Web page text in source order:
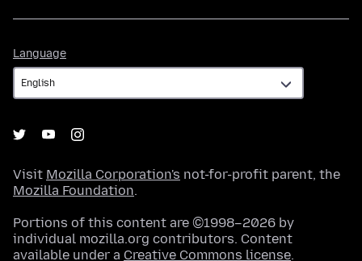
Language
Visit Mozilla Corporation's not-for-profit parent, the
Mozilla Foundation.
Portions of this content are ©1998–2026 by
individual mozilla.org contributors. Content
available under a Creative Commons license.